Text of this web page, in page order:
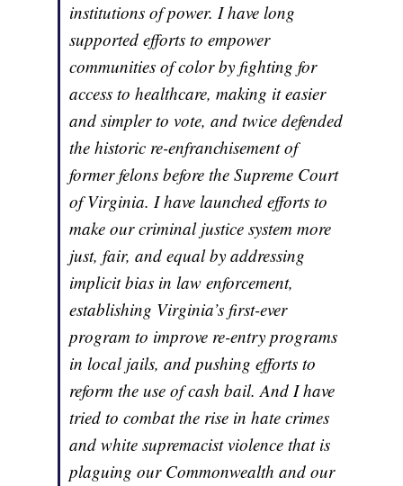
institutions of power. I have long
supported efforts to empower
communities of color by fighting for
access to healthcare, making it easier
and simpler to vote, and twice defended
the historic re-enfranchisement of
former felons before the Supreme Court
of Virginia. I have launched efforts to
make our criminal justice system more
just, fair, and equal by addressing
implicit bias in law enforcement,
establishing Virginia’s first-ever
program to improve re-entry programs
in local jails, and pushing efforts to
reform the use of cash bail. And I have
tried to combat the rise in hate crimes
and white supremacist violence that is
plaguing our Commonwealth and our